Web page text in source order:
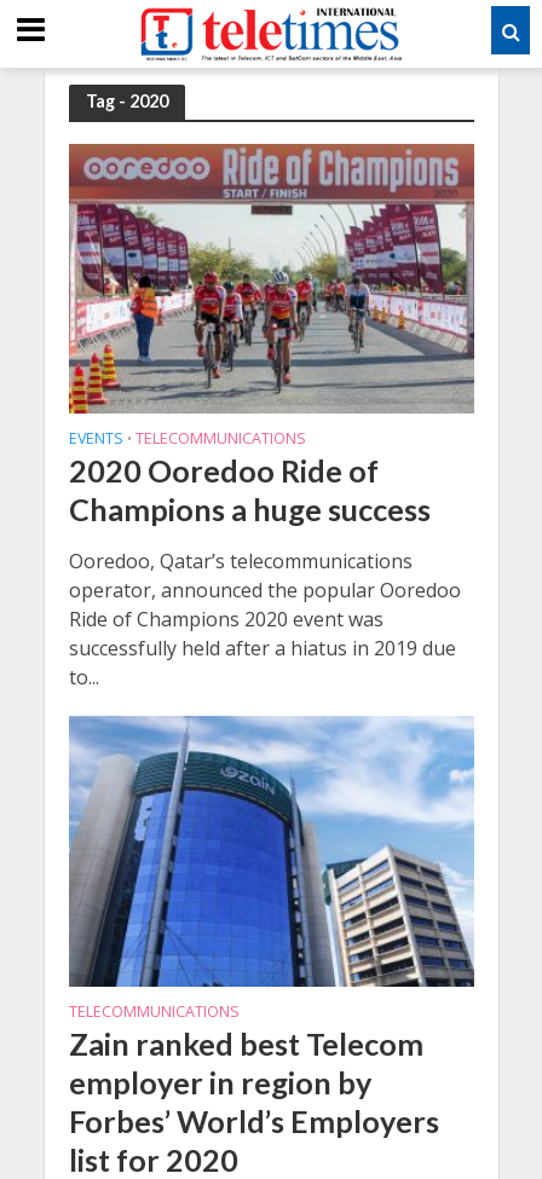
Tag - 2020
EVENTS • TELECOMMUNICATIONS
2020 Ooredoo Ride of
Champions a huge success
Ooredoo, Qatar’s telecommunications
operator, announced the popular Ooredoo
Ride of Champions 2020 event was
successfully held after a hiatus in 2019 due
to...
TELECOMMUNICATIONS
Zain ranked best Telecom
employer in region by
Forbes’ World’s Employers
list for 2020